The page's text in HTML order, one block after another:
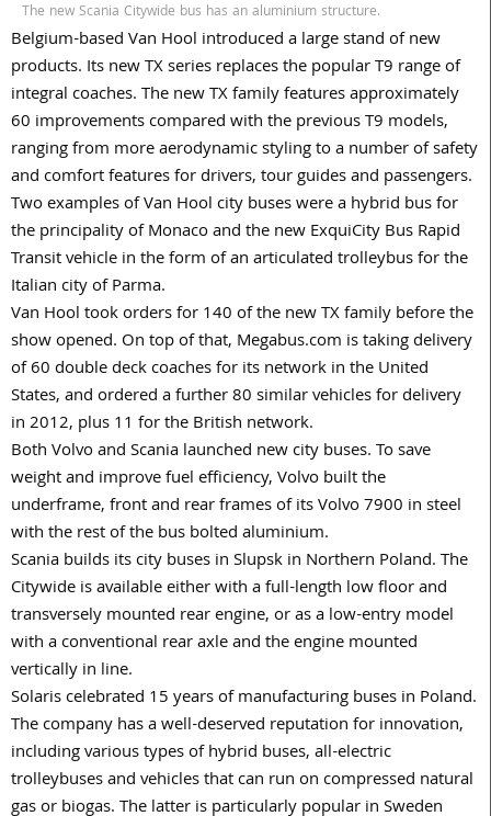
The new Scania Citywide bus has an aluminium structure.
Belgium-based Van Hool introduced a large stand of new
products. Its new TX series replaces the popular T9 range of
integral coaches. The new TX family features approximately
60 improvements compared with the previous T9 models,
ranging from more aerodynamic styling to a number of safety
and comfort features for drivers, tour guides and passengers.
Two examples of Van Hool city buses were a hybrid bus for
the principality of Monaco and the new ExquiCity Bus Rapid
Transit vehicle in the form of an articulated trolleybus for the
Italian city of Parma.
Van Hool took orders for 140 of the new TX family before the
show opened. On top of that, Megabus.com is taking delivery
of 60 double deck coaches for its network in the United
States, and ordered a further 80 similar vehicles for delivery
in 2012, plus 11 for the British network.
Both Volvo and Scania launched new city buses. To save
weight and improve fuel efficiency, Volvo built the
underframe, front and rear frames of its Volvo 7900 in steel
with the rest of the bus bolted aluminium.
Scania builds its city buses in Slupsk in Northern Poland. The
Citywide is available either with a full-length low floor and
transversely mounted rear engine, or as a low-entry model
with a conventional rear axle and the engine mounted
vertically in line.
Solaris celebrated 15 years of manufacturing buses in Poland.
The company has a well-deserved reputation for innovation,
including various types of hybrid buses, all-electric
trolleybuses and vehicles that can run on compressed natural
gas or biogas. The latter is particularly popular in Sweden